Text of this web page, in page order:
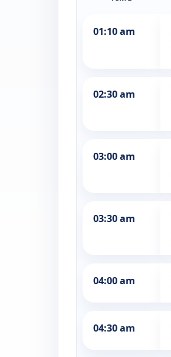
01:10 am
02:30 am
03:00 am
03:30 am
04:00 am
04:30 am